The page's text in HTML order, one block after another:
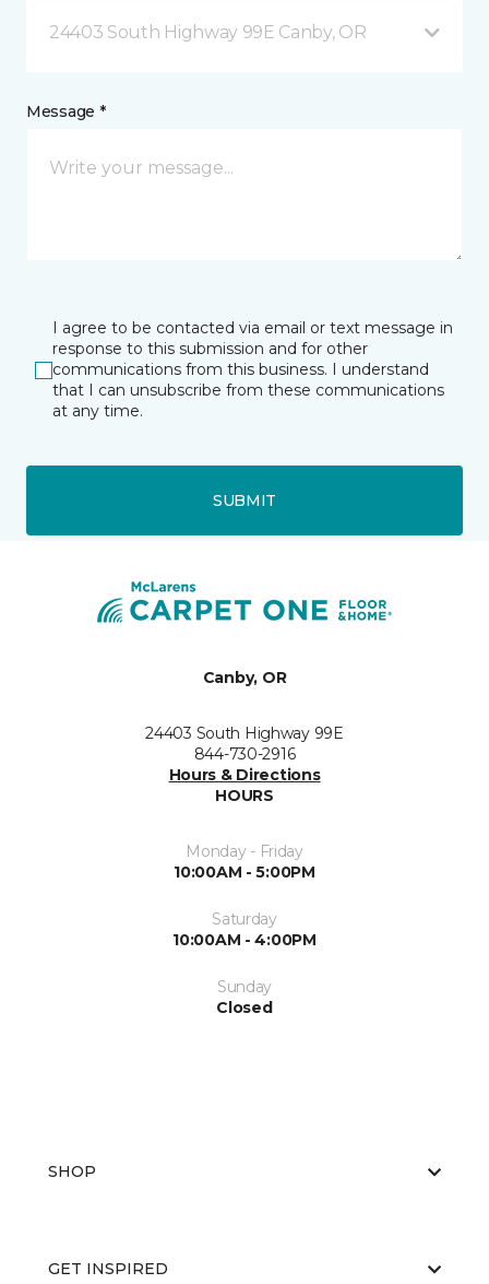
24403 South Highway 99E Canby, OR
Message *
I agree to be contacted via email or text message in
response to this submission and for other
communications from this business. I understand
that I can unsubscribe from these communications
at any time.
SUBMIT
Canby, OR
24403 South Highway 99E
844-730-2916
Hours & Directions
HOURS
Monday - Friday
10:00AM - 5:00PM
Saturday
10:00AM - 4:00PM
Sunday
Closed
SHOP
GET INSPIRED